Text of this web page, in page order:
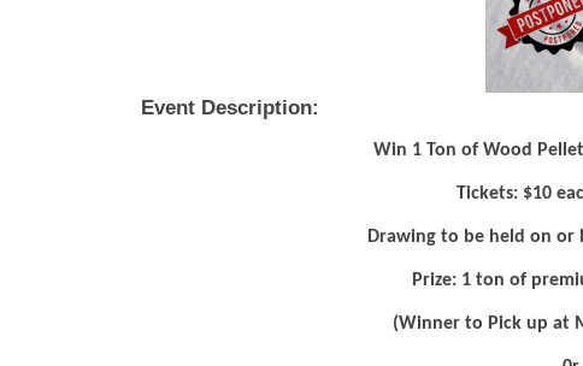
Event Description:
Win 1 Ton of Wood
Tickets: $10
Drawing to be held on or
Prize: 1 ton of
(Winner to Pick up at